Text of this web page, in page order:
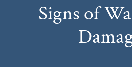
Signs of